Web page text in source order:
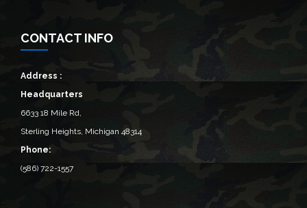
CONTACT INFO
Address :
Headquarters
6633 18 Mile Rd,
Sterling Heights, Michigan 48314‎
Phone:
(586) 722-1557